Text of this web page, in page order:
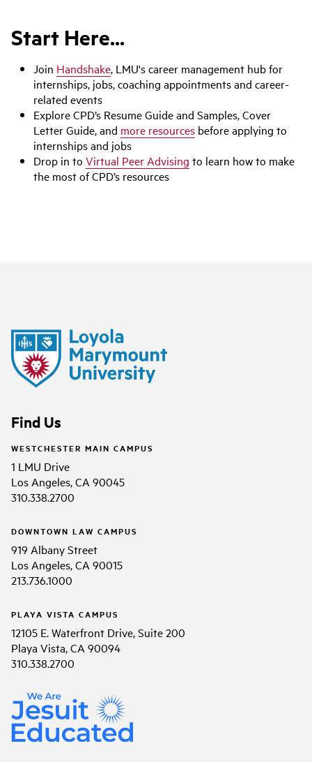
Start Here...
Join Handshake, LMU's career management hub for
internships, jobs, coaching appointments and career-
related events
Explore CPD’s Resume Guide and Samples, Cover
Letter Guide, and more resources before applying to
internships and jobs
Drop in to Virtual Peer Advising to learn how to make
the most of CPD’s resources
Find Us
WESTCHESTER MAIN CAMPUS
1 LMU Drive
Los Angeles, CA 90045
310.338.2700
DOWNTOWN LAW CAMPUS
919 Albany Street
Los Angeles, CA 90015
213.736.1000
PLAYA VISTA CAMPUS
12105 E. Waterfront Drive, Suite 200
Playa Vista, CA 90094
310.338.2700